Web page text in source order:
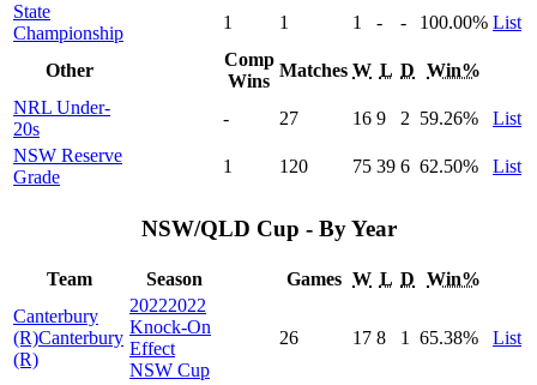
State
Championship
1 1 1 - - 100.00% List
Other
Comp
Wins
Matches W L D
Win%
NRL Under-
20s
- 27 16 9 2 59.26%
List
NSW Reserve
Grade
1 120 75 39 6 62.50% List
NSW/QLD Cup - By Year
Team Season Games W L D
Win%
Canterbury
(R)Canterbury
(R)
20222022
Knock-On
Effect
NSW Cup
26 17 8 1 65.38% List